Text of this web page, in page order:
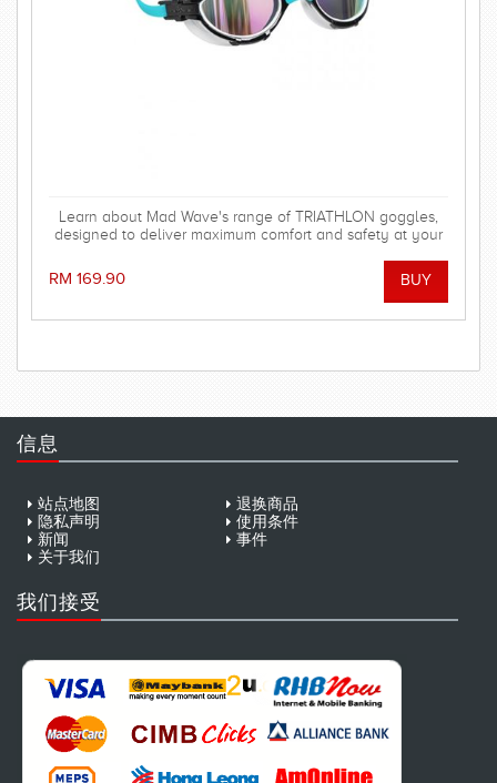
Learn about Mad Wave's range of TRIATHLON goggles,
designed to deliver maximum comfort and safety at your
RM 169.90
信息
站点地图
退换商品
隐私声明
使用条件
新闻
事件
关于我们
我们接受